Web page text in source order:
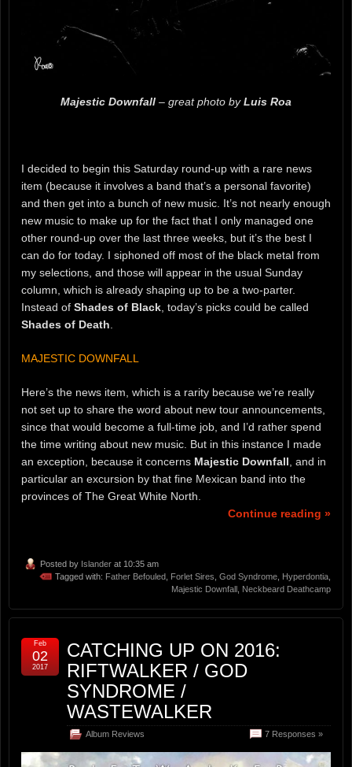
Majestic Downfall – great photo byLuis Roa
I decided to begin this Saturday round-up with a rare news
item (because it involves a band that’s a personal favorite)
and then get into a bunch of new music. It’s not nearly enough
new music to make up for the fact that I only managed one
other round-up over the last three weeks, but it’s the best I
can do for today. I siphoned off most of the black metal from
my selections, and those will appear in the usual Sunday
column, which is already shaping up to be a two-parter.
Instead of Shades of Black, today’s picks could be called
Shades of Death.
MAJESTIC DOWNFALL
Here’s the news item, which is a rarity because we’re really
not set up to share the word about new tour announcements,
since that would become a full-time job, and I’d rather spend
the time writing about new music. But in this instance I made
an exception, because it concerns Majestic Downfall , and in
particular an excursion by that fine Mexican band into the
provinces of The Great White North.
Continue reading »
Posted by Islander at 10:35 am
Tagged with: Father Befouled Forlet Sires God Syndrome Hyperdontia
Majestic Downfall Neckbeard Deathcamp
CATCHING UP ON 2016:
RIFTWALKER / GOD
SYNDROME /
WASTEWALKER
Album Reviews 7 Responses »
Feb
02
2017